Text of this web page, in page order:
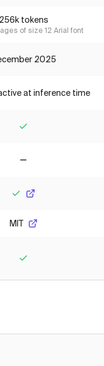
256k tokens
of size 12 Arial font
2025
at inference time
MIT